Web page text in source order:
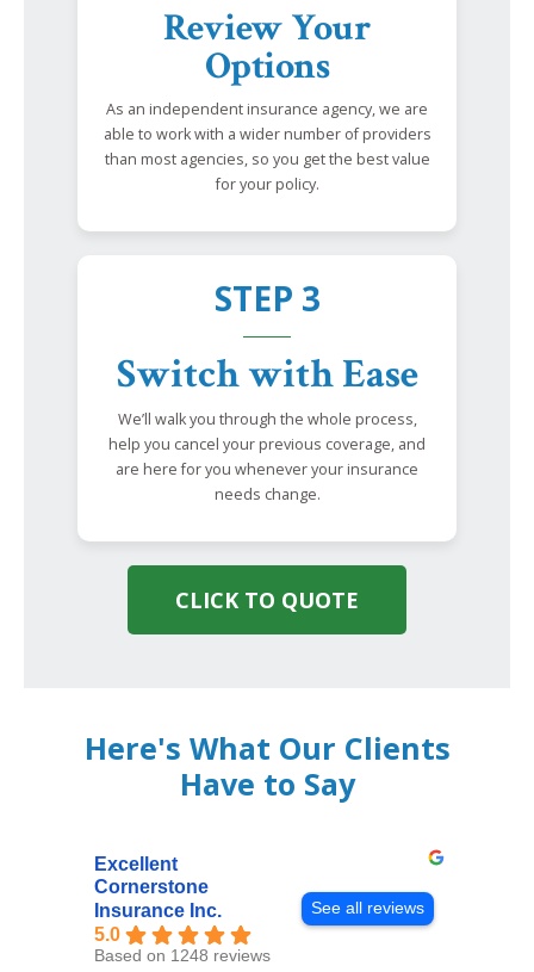
Review Your
Options
As an independent insurance agency, we are
able to work with a wider number of providers
than most agencies, so you get the best value
for your policy.
STEP 3
Switch with Ease
We’ll walk you through the whole process,
help you cancel your previous coverage, and
are here for you whenever your insurance
needs change.
CLICK TO QUOTE
Here's What Our Clients
Have to Say
Excellent
Cornerstone
Insurance Inc.
5.0
Based on 1248 reviews
See all reviews